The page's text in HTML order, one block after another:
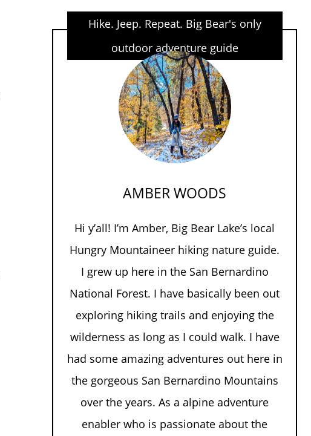
Hike. Jeep. Repeat. Big Bear's only
outdoor adventure guide
AMBER WOODS
Hi y’all! I’m Amber, Big Bear Lake’s local
Hungry Mountaineer hiking nature guide.
I grew up here in the San Bernardino
National Forest. I have basically been out
exploring hiking trails and enjoying the
wilderness as long as I could walk. I have
had some amazing adventures out here in
the gorgeous San Bernardino Mountains
over the years. As a alpine adventure
enabler who is passionate about the